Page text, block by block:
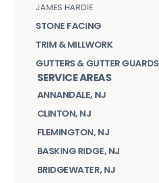
JAMES HARDIE
STONE FACING
TRIM & MILLWORK
GUTTERS & GUTTER GUARDS
SERVICE AREAS
ANNANDALE, NJ
CLINTON, NJ
FLEMINGTON, NJ
BASKING RIDGE, NJ
BRIDGEWATER, NJ